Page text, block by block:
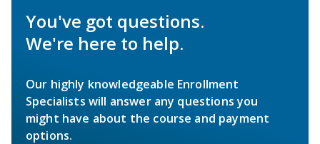
You've got questions.
We're here to help.
Our highly knowledgeable Enrollment
Specialists will answer any questions you
might have about the course and payment
options.